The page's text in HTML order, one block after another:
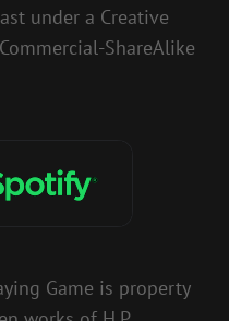
under a Creative
ShareAlike
Game is property